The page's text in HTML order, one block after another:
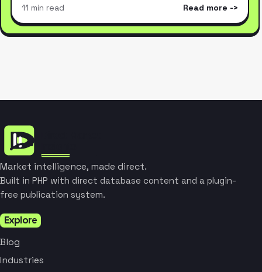
11 min read Read more
Market intelligence, made direct.
Built in PHP with direct database content and a plugin-
free publication system.
Explore
Blog
Industries